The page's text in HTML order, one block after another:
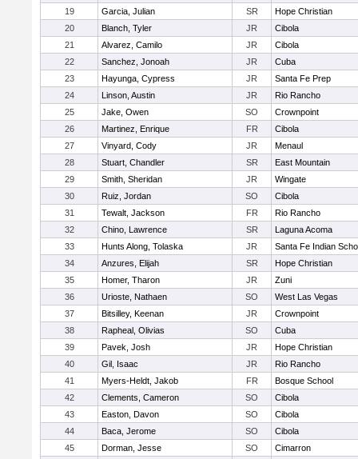
19
Garcia, Julian SR
Hope Christian
20
Blanch, Tyler JR
Cibola
21
Alvarez, Camilo JR
Cibola
22
Sanchez, Jonoah JR
Cuba
23
Hayunga, Cypress JR
Santa Fe Prep
24
Linson, Austin JR
Rio Rancho
25
Jake, Owen SO
Crownpoint
26
Martinez, Enrique FR
Cibola
27
Vinyard, Cody JR
Menaul
28
Stuart, Chandler SR
East Mountain
29
Smith, Sheridan JR
Wingate
30
Ruiz, Jordan SO
Cibola
31
Tewalt, Jackson FR
Rio Rancho
32
Chino, Lawrence SR
Laguna Acoma
33
Hunts Along, Tolaska JR
Santa Fe Indian
34
Anzures, Elijah SR
Hope Christian
35
Homer, Tharon JR
Zuni
36
Urioste, Nathaen SO
West Las Vegas
37
Bitsilley, Keenan JR
Crownpoint
38
Rapheal, Olivias SO
Cuba
39
Pavek, Josh JR
Hope Christian
40
Gil, Isaac JR
Rio Rancho
41
Myers-Heldt, Jakob FR
Bosque School
42
Clements, Cameron SO
Cibola
43
Easton, Davon SO
Cibola
44
Baca, Jerome SO
Cibola
45
Dorman, Jesse SO
Cimarron